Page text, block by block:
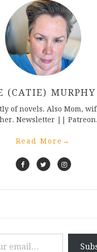
(CATIE) MURPHY
of novels. Also Mom,
Newsletter ||
Read More →